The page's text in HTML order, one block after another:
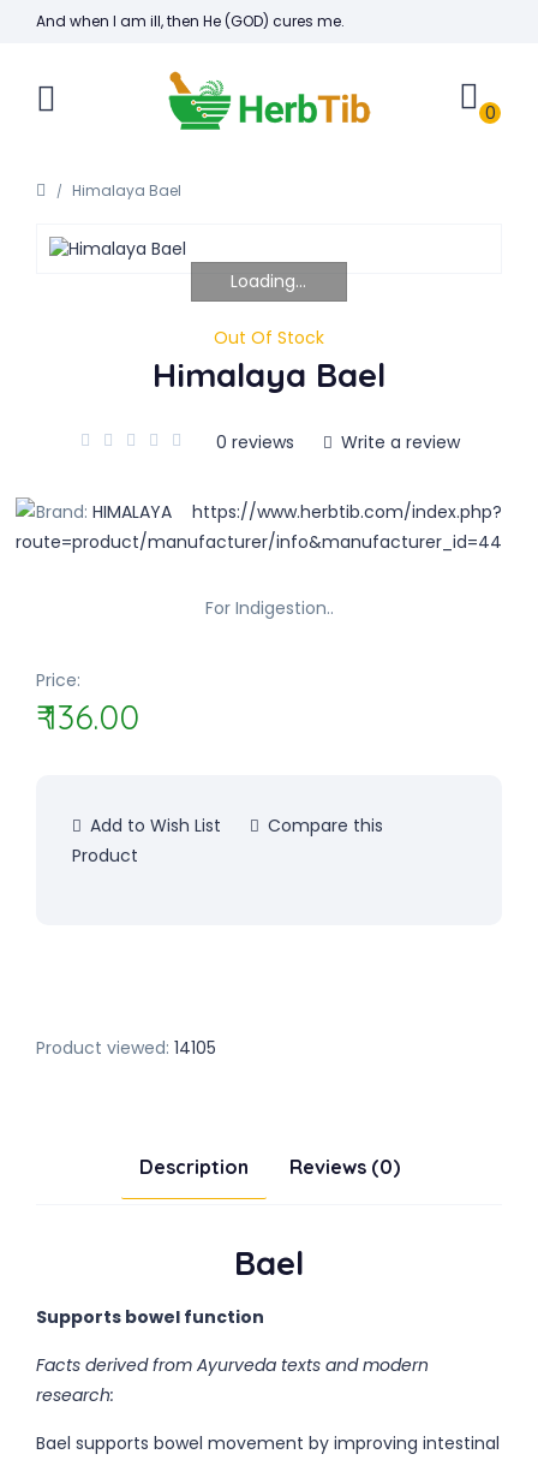
And when I am ill, then He (GOD) cures me.
0
Himalaya Bael
Loading...
Out Of Stock
Himalaya Bael
0 reviews Write a review
Brand: HIMALAYA
For Indigestion..
Price:
₹ 136.00
Add to Wish List
Compare this
Product
Product viewed: 14105
Description Reviews (0)
Bael
Supports bowel function
Facts derived from Ayurveda texts and modern
research:
Bael supports bowel movement by improving intestinal